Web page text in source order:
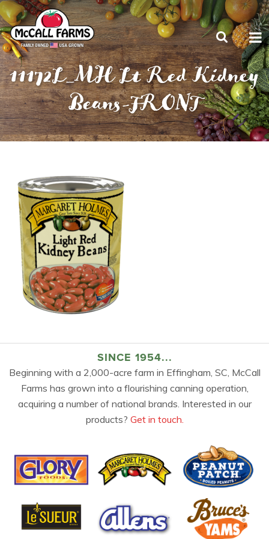
11172L_MH Lt Red Kidney
Beans-FRONT
SINCE 1954...
Beginning with a 2,000-acre farm in Effingham, SC, McCall
Farms has grown into a flourishing canning operation,
acquiring a number of national brands. Interested in our
products? Get in touch.